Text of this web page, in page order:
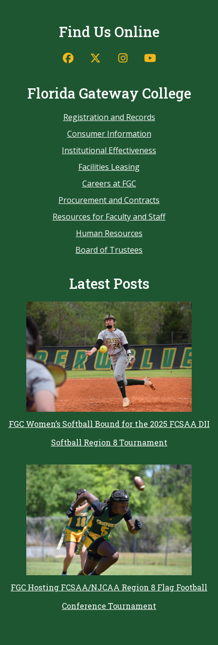
Find Us Online
Florida Gateway College
Registration and Records
Consumer Information
Institutional Effectiveness
Facilities Leasing
Careers at FGC
Procurement and Contracts
Resources for Faculty and Staff
Human Resources
Board of Trustees
Latest Posts
FGC Women’s Softball Bound for the 2025 FCSAA DII
Softball Region 8 Tournament
FGC Hosting FCSAA/NJCAA Region 8 Flag Football
Conference Tournament